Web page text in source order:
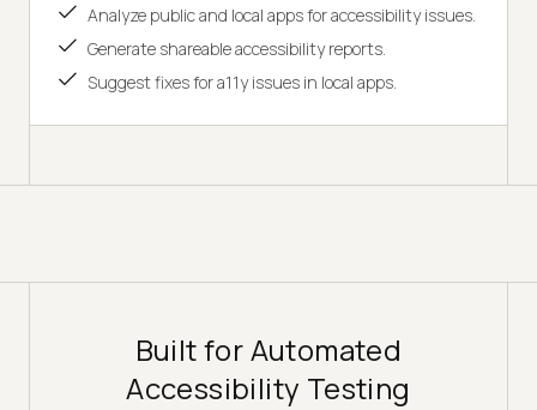
Analyze public and local apps for accessibility issues.
Generate shareable accessibility reports.
Suggest fixes for a11y issues in local apps.
Built for Automated
Accessibility Testing